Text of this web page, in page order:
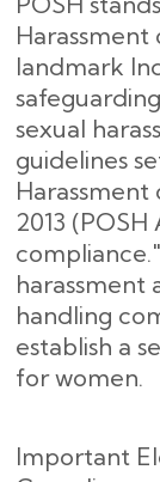
landmark
sexual
guidelines
2013 (POSH
harassment
handling
establish a
for women.
Important